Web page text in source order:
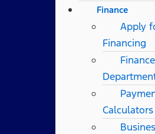
Finance
Apply
Financing
Finance
Calculators